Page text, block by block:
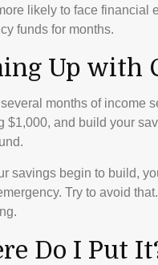
likely to face financial
funds for months.
Up with
several months of income
$1,000, and build your
savings begin to build,
Try to avoid
Do I Put